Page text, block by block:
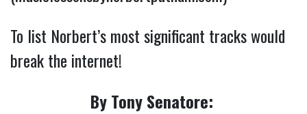
To list Norbert’s most significant tracks would
break the internet!
By Tony Senatore: